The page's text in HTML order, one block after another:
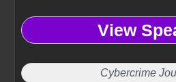
View
Cybercrime